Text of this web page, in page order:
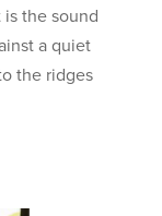
the sound
a quiet
the ridges